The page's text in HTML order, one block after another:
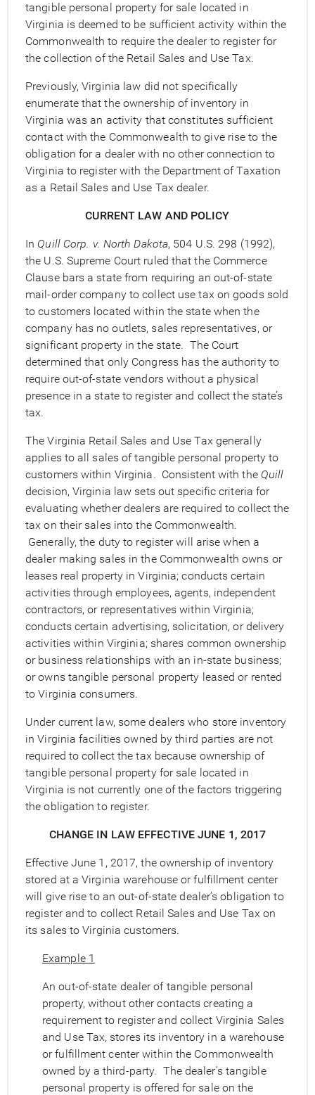
tangible personal property for sale located in
Virginia is deemed to be sufficient activity within the
Commonwealth to require the dealer to register for
the collection of the Retail Sales and Use Tax.
Previously, Virginia law did not specifically
enumerate that the ownership of inventory in
Virginia was an activity that constitutes sufficient
contact with the Commonwealth to give rise to the
obligation for a dealer with no other connection to
Virginia to register with the Department of Taxation
as a Retail Sales and Use Tax dealer.
CURRENT LAW AND POLICY
In Quill Corp. v. North Dakota, 504 U.S. 298 (1992),
the U.S. Supreme Court ruled that the Commerce
Clause bars a state from requiring an out-of-state
mail-order company to collect use tax on goods sold
to customers located within the state when the
company has no outlets, sales representatives, or
significant property in the state. The Court
determined that only Congress has the authority to
require out-of-state vendors without a physical
presence in a state to register and collect the state’s
tax.
The Virginia Retail Sales and Use Tax generally
applies to all sales of tangible personal property to
customers within Virginia. Consistent with the Quill
decision, Virginia law sets out specific criteria for
evaluating whether dealers are required to collect the
tax on their sales into the Commonwealth.
Generally, the duty to register will arise when a
dealer making sales in the Commonwealth owns or
leases real property in Virginia; conducts certain
activities through employees, agents, independent
contractors, or representatives within Virginia;
conducts certain advertising, solicitation, or delivery
activities within Virginia; shares common ownership
or business relationships with an in-state business;
or owns tangible personal property leased or rented
to Virginia consumers.
Under current law, some dealers who store inventory
in Virginia facilities owned by third parties are not
required to collect the tax because ownership of
tangible personal property for sale located in
Virginia is not currently one of the factors triggering
the obligation to register.
CHANGE IN LAW EFFECTIVE JUNE 1, 2017
Effective June 1, 2017, the ownership of inventory
stored at a Virginia warehouse or fulfillment center
will give rise to an out-of-state dealer’s obligation to
register and to collect Retail Sales and Use Tax on
its sales to Virginia customers.
Example 1
An out-of-state dealer of tangible personal
property, without other contacts creating a
requirement to register and collect Virginia Sales
and Use Tax, stores its inventory in a warehouse
or fulfillment center within the Commonwealth
owned by a third-party. The dealer’s tangible
personal property is offered for sale on the